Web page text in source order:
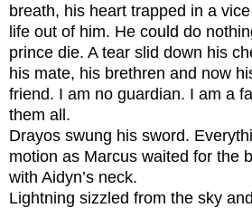
breath, his heart trapped in a
life out of him. He could do
prince die. A tear slid down his
his mate, his brethren and now
friend. I am no guardian. I am a
them all.
Drayos swung his sword.
motion as Marcus waited for the
with Aidyn’s neck.
Lightning sizzled from the sky